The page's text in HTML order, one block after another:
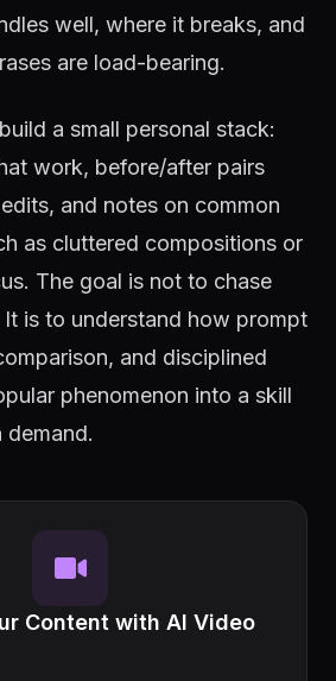
well, where it breaks, and
are load-bearing.
a small personal stack:
work, before/after pairs
and notes on common
as cluttered compositions or
The goal is not to chase
is to understand how prompt
and disciplined
phenomenon into a skill
Content with AI Video